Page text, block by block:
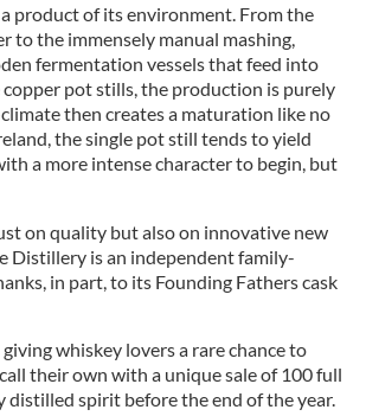
product of its environment. From the
to the immensely manual mashing,
fermentation vessels that feed into
pot stills, the production is purely
then creates a maturation like no
the single pot still tends to yield
a more intense character to begin, but
on quality but also on innovative new
Distillery is an independent family-
in part, to its Founding Fathers cask
whiskey lovers a rare chance to
their own with a unique sale of 100 full
distilled spirit before the end of the year.